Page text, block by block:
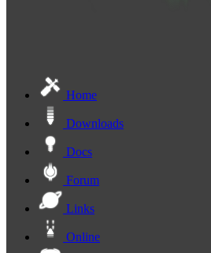
Home
Downloads
Docs
Forum
Links
Online